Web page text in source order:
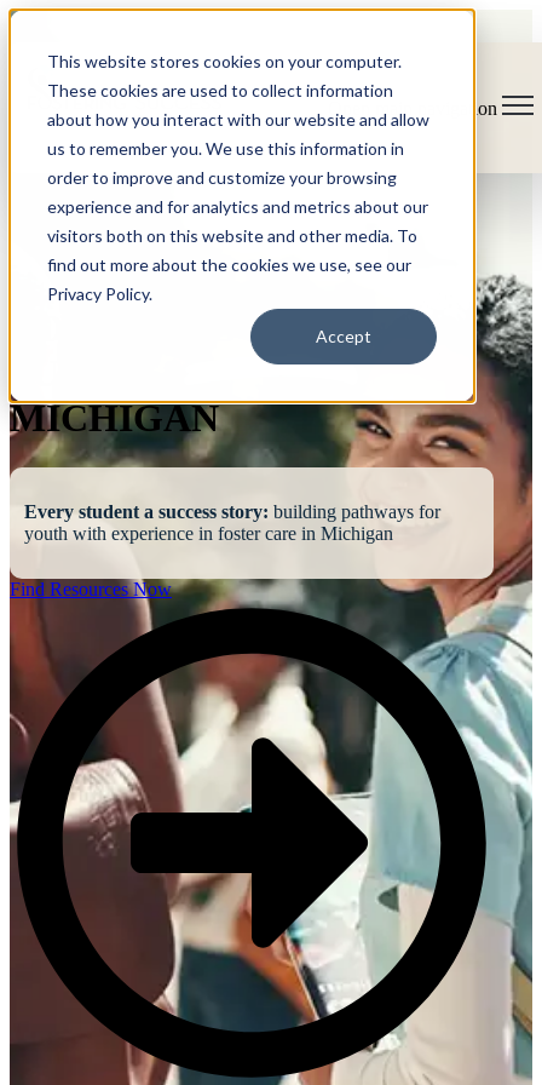
This website stores cookies on your computer.
These cookies are used to collect information
about how you interact with our website and allow
us to remember you. We use this information in
order to improve and customize your browsing
experience and for analytics and metrics about our
visitors both on this website and other media. To
find out more about the cookies we use, see our
Privacy Policy.
Accept
Open main navigation
MICHIGAN
Every student a success story: building pathways for
youth with experience in foster care in Michigan
Find Resources Now